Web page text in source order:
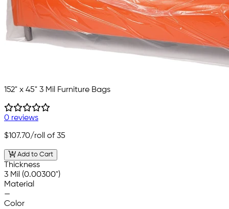
152" x 45" 3 Mil Furniture Bags
0 reviews
$107.70/roll of 35
Add to Cart
Thickness
3 Mil (0.00300")
Material
—
Color